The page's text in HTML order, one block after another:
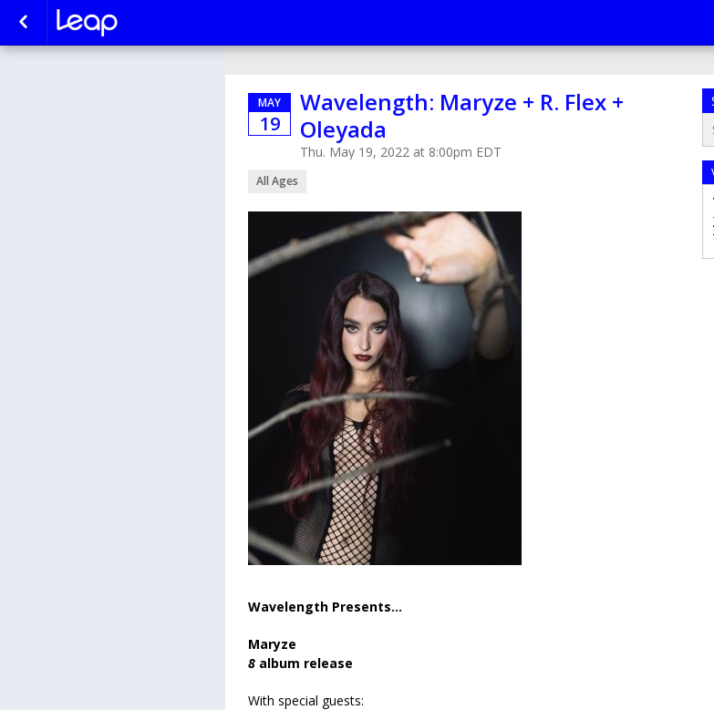
MAY
19
Wavelength: Maryze + R. Flex +
Oleyada
Thu. May 19, 2022 at 8:00pm EDT
All Ages
Wavelength Presents...
Maryze
8 album release
With special guests: